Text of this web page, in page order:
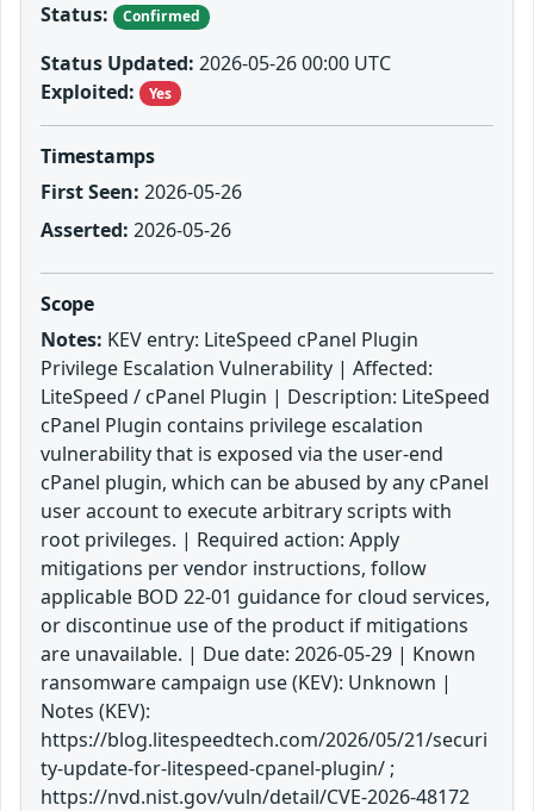
Status:
Confirmed
Status Updated: 2026-05-26 00:00 UTC
Exploited:
Yes
Timestamps
First Seen: 2026-05-26
Asserted: 2026-05-26
Scope
Notes: KEV entry: LiteSpeed cPanel Plugin
Privilege Escalation Vulnerability | Affected:
LiteSpeed / cPanel Plugin | Description: LiteSpeed
cPanel Plugin contains privilege escalation
vulnerability that is exposed via the user-end
cPanel plugin, which can be abused by any cPanel
user account to execute arbitrary scripts with
root privileges. | Required action: Apply
mitigations per vendor instructions, follow
applicable BOD 22-01 guidance for cloud services,
or discontinue use of the product if mitigations
are unavailable. | Due date: 2026-05-29 | Known
ransomware campaign use (KEV): Unknown |
Notes (KEV):
https://blog.litespeedtech.com/2026/05/21/securi
ty-update-for-litespeed-cpanel-plugin/ ;
https://nvd.nist.gov/vuln/detail/CVE-2026-48172